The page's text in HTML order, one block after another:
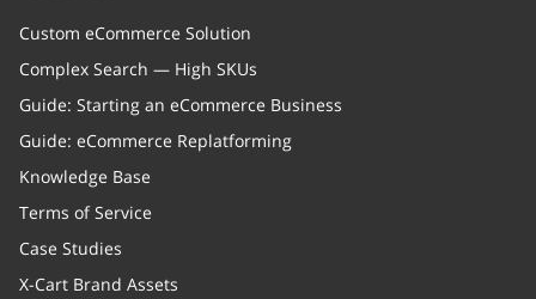
Custom eCommerce Solution
Complex Search — High SKUs
Guide: Starting an eCommerce Business
Guide: eCommerce Replatforming
Knowledge Base
Terms of Service
Case Studies
X-Cart Brand Assets